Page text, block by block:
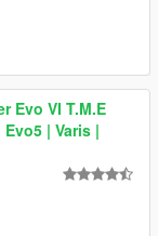
Evo VI T.M.E
| Varis |